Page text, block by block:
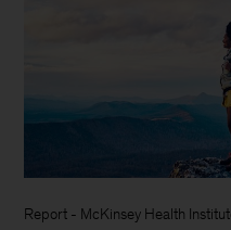
Report - McKinsey Health